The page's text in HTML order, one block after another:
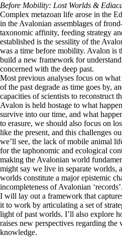
Before Mobility: Lost Worlds &
Complex metazoan life arose in the
in the Avalonian assemblages of
taxonomic affinity, feeding strategy
established is the sessility of the
was a time before mobility. Avalon is
build a new framework for
concerned with the deep past.
Most previous analyses focus on what
of the past degrade as time goes by,
capacities of scientists to reconstruct
Avalon is held hostage to what
survive into our time, and what
to erasure, we should also focus on
like the present, and this challenges
we’ll see, the lack of mobile animal
for the taphonomic and ecological
making the Avalonian world
might say we live in separate worlds,
worlds constitute a major epistemic
incompleteness of Avalonian ‘records’.
I will lay out a framework that
it to work by articulating a set of
light of past worlds. I’ll also explore
raises new perspectives regarding the
knowledge.